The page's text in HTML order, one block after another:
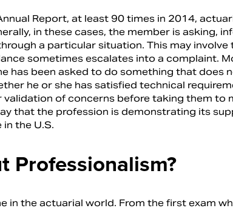
Report, at least 90 times in 2014,
in these cases, the member is asking,
a particular situation. This may
sometimes escalates into a complaint.
has been asked to do something that does
he or she has satisfied technical
of concerns before taking them to
that the profession is demonstrating its
the U.S.
Professionalism?
in the actuarial world. From the first exam